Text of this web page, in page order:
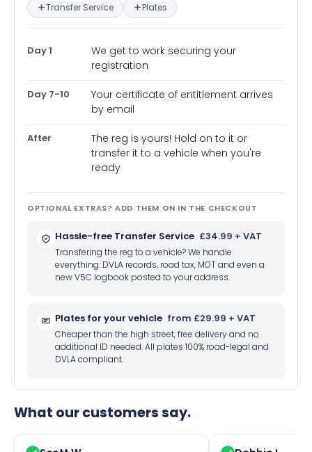
Transfer Service Plates
Day 1
We get to work securing your
registration
Day 7-10
Your certificate of entitlement arrives
by email
After
The reg is yours! Hold on to it or
transfer it to a vehicle when you're
ready
OPTIONAL EXTRAS? ADD THEM ON IN THE CHECKOUT
Hassle-free Transfer Service £34.99 + VAT
Transfering the reg to a vehicle? We handle
everything: DVLA records, road tax, MOT and even a
new V5C logbook posted to your address.
Plates for your vehicle from £29.99 + VAT
Cheaper than the high street, free delivery and no
additional ID needed. All plates 100% road-legal and
DVLA compliant.
What our customers say.